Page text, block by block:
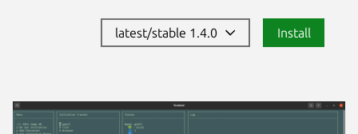
latest/stable 1.4.0 Install